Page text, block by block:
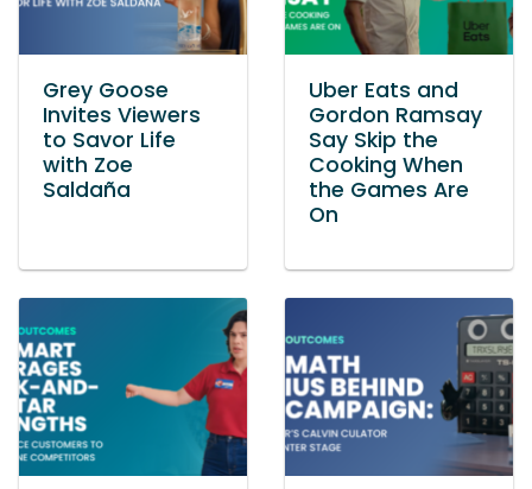
Grey Goose
Invites Viewers
to Savor Life
with Zoe
Saldaña
Uber Eats and
Gordon Ramsay
Say Skip the
Cooking When
the Games Are
On